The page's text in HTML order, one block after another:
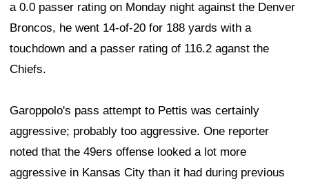
a 0.0 passer rating on Monday night against the Denver
Broncos, he went 14-of-20 for 188 yards with a
touchdown and a passer rating of 116.2 aganst the
Chiefs.
Garoppolo's pass attempt to Pettis was certainly
aggressive; probably too aggressive. One reporter
noted that the 49ers offense looked a lot more
aggressive in Kansas City than it had during previous